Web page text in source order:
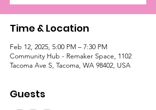
Time & Location
Feb 12, 2025, 5:00 PM – 7:30 PM
Community Hub - Remaker Space, 1102
Tacoma Ave S, Tacoma, WA 98402, USA
Guests